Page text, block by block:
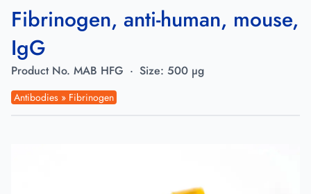
Fibrinogen, anti-human, mouse,
IgG
Product No. MAB HFG · Size: 500 µg
Antibodies » Fibrinogen